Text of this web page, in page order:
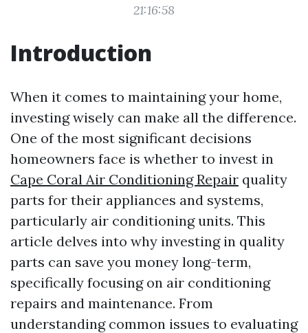
21:16:58
Introduction
When it comes to maintaining your home,
investing wisely can make all the difference.
One of the most significant decisions
homeowners face is whether to invest in
Cape Coral Air Conditioning Repair quality
parts for their appliances and systems,
particularly air conditioning units. This
article delves into why investing in quality
parts can save you money long-term,
specifically focusing on air conditioning
repairs and maintenance. From
understanding common issues to evaluating